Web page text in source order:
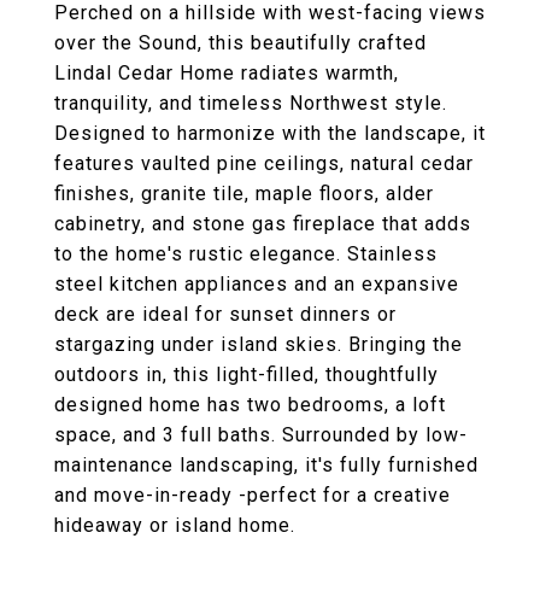
Perched on a hillside with west-facing views
over the Sound, this beautifully crafted
Lindal Cedar Home radiates warmth,
tranquility, and timeless Northwest style.
Designed to harmonize with the landscape, it
features vaulted pine ceilings, natural cedar
finishes, granite tile, maple floors, alder
cabinetry, and stone gas fireplace that adds
to the home's rustic elegance. Stainless
steel kitchen appliances and an expansive
deck are ideal for sunset dinners or
stargazing under island skies. Bringing the
outdoors in, this light-filled, thoughtfully
designed home has two bedrooms, a loft
space, and 3 full baths. Surrounded by low-
maintenance landscaping, it's fully furnished
and move-in-ready -perfect for a creative
hideaway or island home.